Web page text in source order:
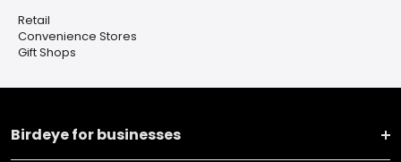
Retail
Convenience Stores
Gift Shops
Birdeye for businesses